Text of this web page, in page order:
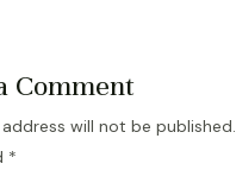
Comment
will not be published.
*